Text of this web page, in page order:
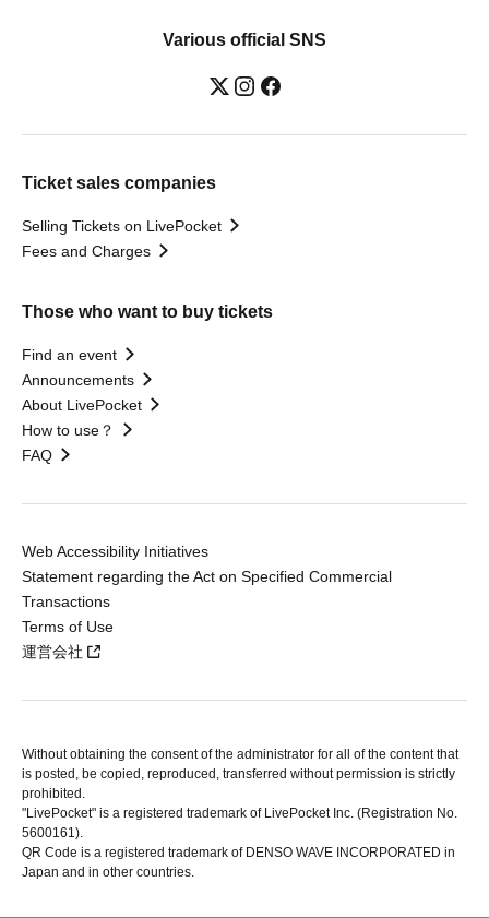
Various official SNS
Ticket sales companies
Selling Tickets on LivePocket
Fees and Charges
Those who want to buy tickets
Find an event
Announcements
About LivePocket
How to use？
FAQ
Web Accessibility Initiatives
Statement regarding the Act on Specified Commercial
Transactions
Terms of Use
運営会社
Without obtaining the consent of the administrator for all of the content that
is posted, be copied, reproduced, transferred without permission is strictly
prohibited.
"LivePocket" is a registered trademark of LivePocket Inc. (Registration No.
5600161).
QR Code is a registered trademark of DENSO WAVE INCORPORATED in
Japan and in other countries.